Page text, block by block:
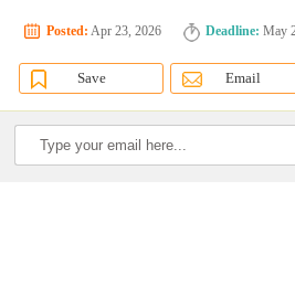
Posted: Apr 23, 2026 Deadline: May
Save Email